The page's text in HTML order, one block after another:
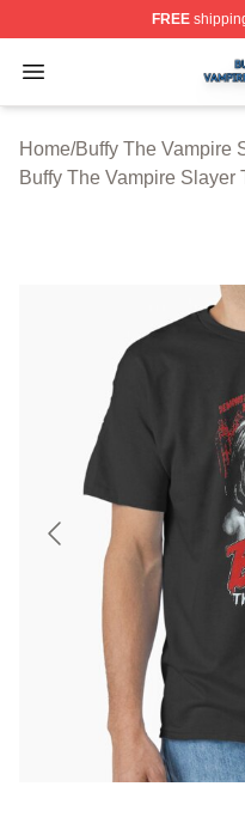
FREE
Open menu
Buffy The Vampire
Home/Buffy The Vampire
Buffy The Vampire Slayer